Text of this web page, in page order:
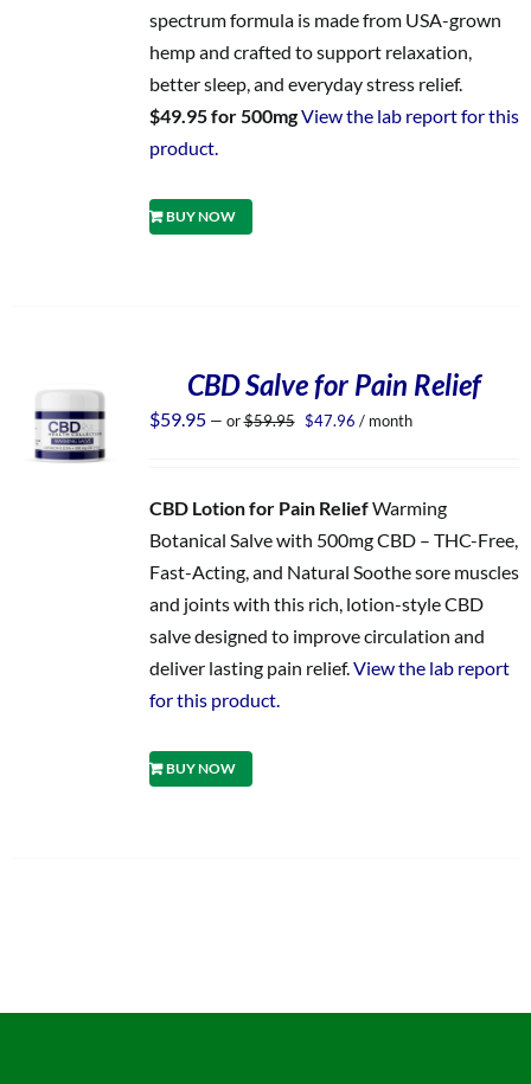
spectrum formula is made from USA-grown
hemp and crafted to support relaxation,
better sleep, and everyday stress relief.
$49.95 for 500mgView the lab report for this
product.
BUY NOW
CBD Salve for Pain Relief
$59.95 — or$59.95 Original
$47.96 Current
/ month
CBD Lotion for Pain ReliefWarming
Botanical Salve with 500mg CBD – THC-Free,
Fast-Acting, and Natural Soothe sore muscles
and joints with this rich, lotion-style CBD
salve designed to improve circulation and
deliver lasting pain relief.View the lab report
for this product.
BUY NOW